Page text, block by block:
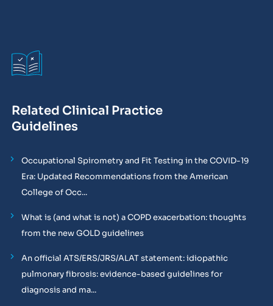
Related Clinical Practice
Guidelines
Occupational Spirometry and Fit Testing in the COVID-19
Era: Updated Recommendations from the American
College of Occ...
What is (and what is not) a COPD exacerbation: thoughts
from the new GOLD guidelines
An official ATS/ERS/JRS/ALAT statement: idiopathic
pulmonary fibrosis: evidence-based guidelines for
diagnosis and ma...